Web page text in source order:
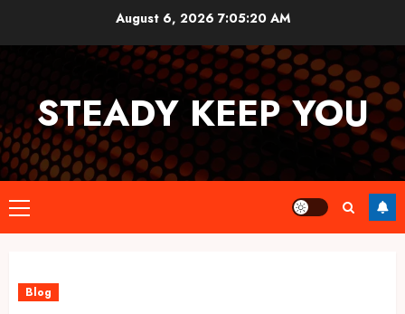
August 6, 2026 7:05:20 AM
STEADY KEEP YOU
Primary
Menu
Blog